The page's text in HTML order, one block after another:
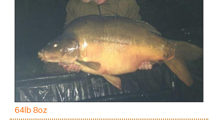
64lb 8oz